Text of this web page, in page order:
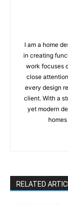
I am a home
in creating
work focuses
close
every design
client. With a
yet modern
RELATED